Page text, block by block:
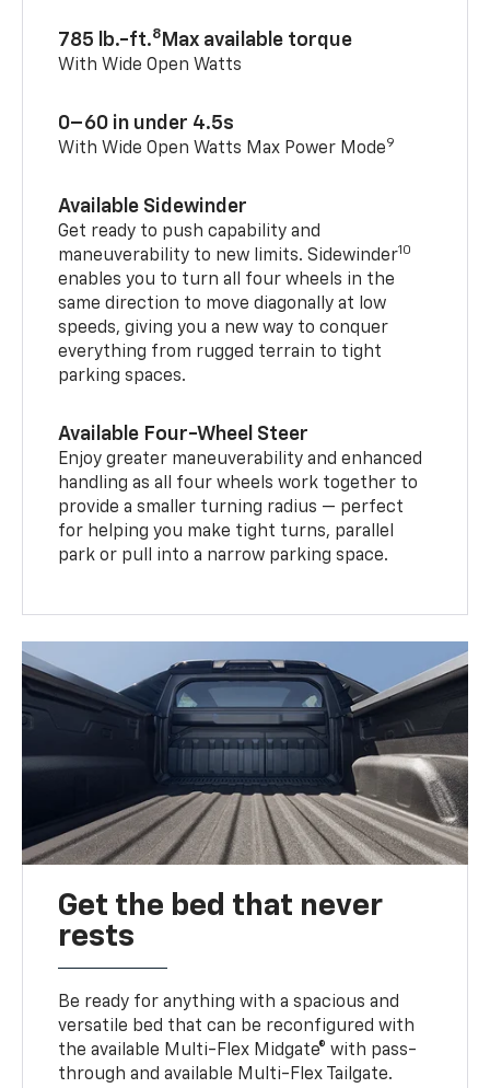
785 lb.-ft.8 Max available torque
With Wide Open Watts
0–60 in under 4.5s
With Wide Open Watts Max Power Mode9
Available Sidewinder
Get ready to push capability and
maneuverability to new limits. Sidewinder10
enables you to turn all four wheels in the
same direction to move diagonally at low
speeds, giving you a new way to conquer
everything from rugged terrain to tight
parking spaces.
Available Four-Wheel Steer
Enjoy greater maneuverability and enhanced
handling as all four wheels work together to
provide a smaller turning radius — perfect
for helping you make tight turns, parallel
park or pull into a narrow parking space.
Get the bed that never
rests
Be ready for anything with a spacious and
versatile bed that can be reconfigured with
the available Multi-Flex Midgate® with pass-
through and available Multi-Flex Tailgate.